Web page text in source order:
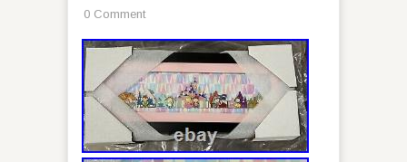
0 Comment